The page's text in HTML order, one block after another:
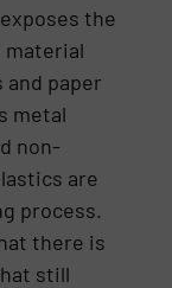
the
material
paper
metal
non-
are
process.
there is
still